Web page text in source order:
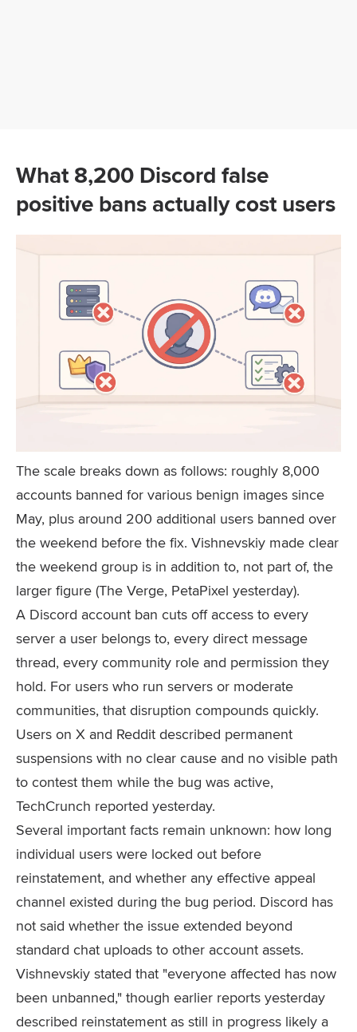
What 8,200 Discord false
positive bans actually cost users
The scale breaks down as follows: roughly 8,000
accounts banned for various benign images since
May, plus around 200 additional users banned over
the weekend before the fix. Vishnevskiy made clear
the weekend group is in addition to, not part of, the
larger figure (The Verge, PetaPixel yesterday).
A Discord account ban cuts off access to every
server a user belongs to, every direct message
thread, every community role and permission they
hold. For users who run servers or moderate
communities, that disruption compounds quickly.
Users on X and Reddit described permanent
suspensions with no clear cause and no visible path
to contest them while the bug was active,
TechCrunch reported yesterday.
Several important facts remain unknown: how long
individual users were locked out before
reinstatement, and whether any effective appeal
channel existed during the bug period. Discord has
not said whether the issue extended beyond
standard chat uploads to other account assets.
Vishnevskiy stated that "everyone affected has now
been unbanned," though earlier reports yesterday
described reinstatement as still in progress likely a